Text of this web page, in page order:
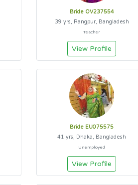
Bride OV237554
39 yrs, Rangpur, Bangladesh
Teacher
View Profile
Bride EU075575
41 yrs, Dhaka, Bangladesh
Unemployed
View Profile